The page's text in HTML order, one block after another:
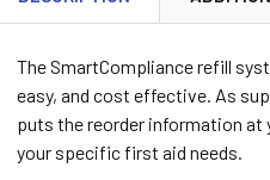
The SmartCompliance refill
easy, and cost effective. As
puts the reorder information at
your specific first aid needs.